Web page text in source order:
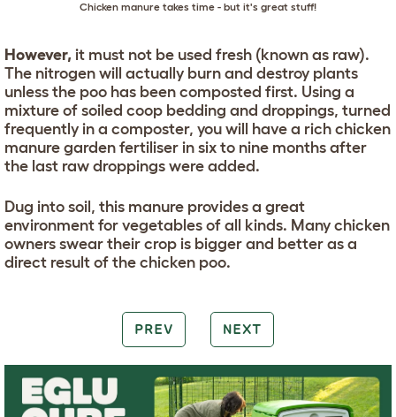
Chicken manure takes time - but it's great stuff!
However, it must not be used fresh (known as raw).
The nitrogen will actually burn and destroy plants
unless the poo has been composted first. Using a
mixture of soiled coop bedding and droppings, turned
frequently in a composter, you will have a rich chicken
manure garden fertiliser in six to nine months after
the last raw droppings were added.
Dug into soil, this manure provides a great
environment for vegetables of all kinds. Many chicken
owners swear their crop is bigger and better as a
direct result of the chicken poo.
PREV NEXT